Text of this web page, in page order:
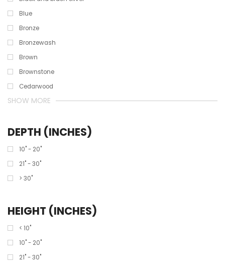
Blue
Bronze
Bronzewash
Brown
Brownstone
Cedarwood
SHOW MORE
DEPTH (INCHES)
10" - 20"
21" - 30"
> 30"
HEIGHT (INCHES)
< 10"
10" - 20"
21" - 30"